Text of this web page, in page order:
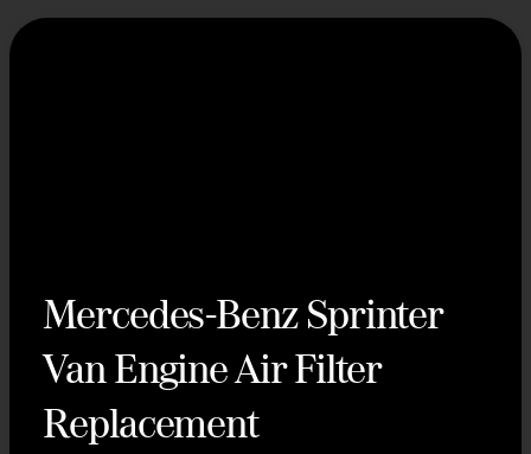
Mercedes-Benz Sprinter
Van Engine Air Filter
Replacement